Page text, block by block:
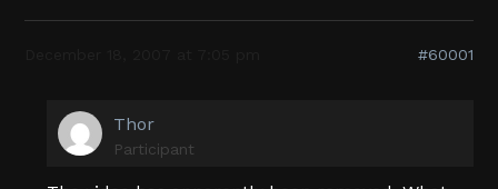
#60001
Thor
Participant